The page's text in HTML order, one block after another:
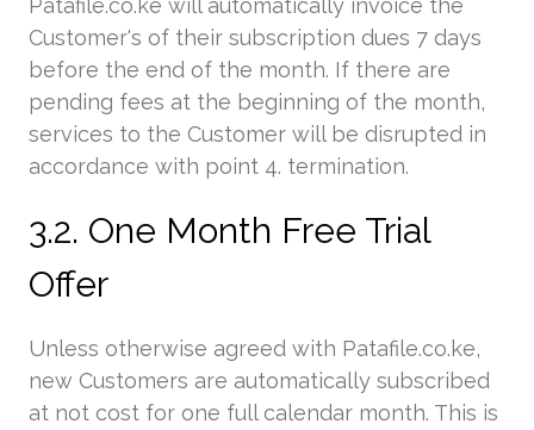
Patafile.co.ke will automatically invoice the
Customer's of their subscription dues 7 days
before the end of the month. If there are
pending fees at the beginning of the month,
services to the Customer will be disrupted in
accordance with point 4. termination.
3.2. One Month Free Trial
Offer
Unless otherwise agreed with Patafile.co.ke,
new Customers are automatically subscribed
at not cost for one full calendar month. This is